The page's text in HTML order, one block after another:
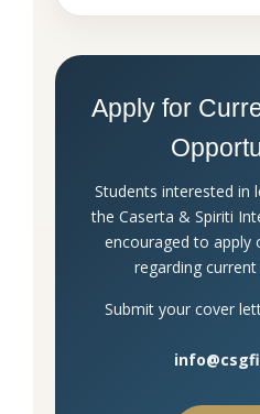
Apply for
Students interested in
the Caserta & Spiriti
encouraged to apply
regarding
Submit your cover